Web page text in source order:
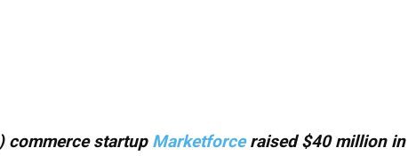
commerce startup Marketforceraised $40 million in